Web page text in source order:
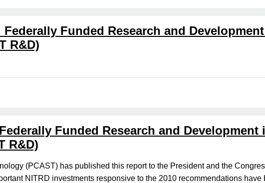
Funded Research and
R&D)
Funded Research and Development
R&D)
(PCAST) has published this report to the President and the
NITRD investments responsive to the 2010 recommendations have